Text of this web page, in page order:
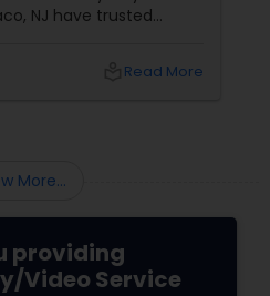
over 20 years, Raj
across the tri-state
local_libraryRead More
More...
providing
Video Service